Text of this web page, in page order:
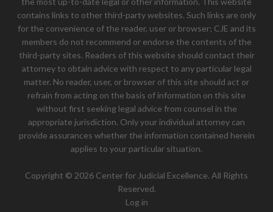
contains links to other third-party websites. Such links are only
for the convenience of the reader, user or browser; CJE and its
members do not recommend or endorse the contents of the
third-party sites. Readers of this website should contact their
attorney to obtain advice with respect to any particular legal
matter. No reader, user, or browser of this site should act or
refrain from acting on the basis of information on this site
without first seeking legal advice from counsel in the
appropriate jurisdiction. Only your individual attorney can
provide assurances whether the information contained herein
applies to your particular situation.
Copyright © 2026 Center for Judicial Excellence. All Rights
Reserved.
Log in